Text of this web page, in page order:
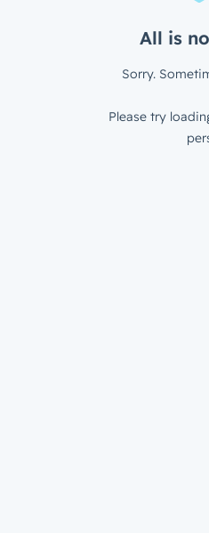
All is
Sorry.
Please try